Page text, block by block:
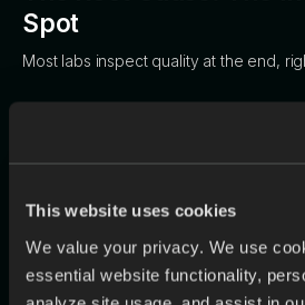
This website uses cookies
We value your privacy. We use
essential website functionality,
Spot
Most labs inspect quality at the end,
begins—when issues are cheapest to
The challenge is scale: opening every
carefully, and comparing files across
tedious and unrealistic to do perfectly.